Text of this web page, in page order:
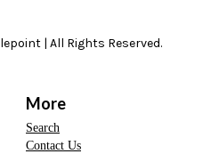
| All Rights Reserved.
More
Search
Contact Us